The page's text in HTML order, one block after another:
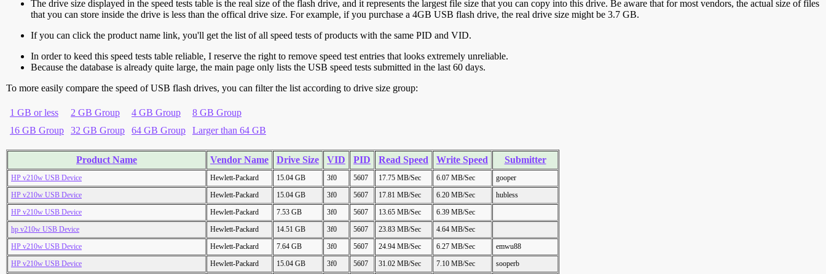
The drive size displayed in the speed tests table is the real size of the flash drive, and it represents the largest file size that you can copy into this drive. Be aware that for most vendors, the actual size of files
that you can store inside the drive is less than the offical drive size. For example, if you purchase a 4GB USB flash drive, the real drive size might be 3.7 GB.
If you can click the product name link, you'll get the list of all speed tests of products with the same PID and VID.
In order to keed this speed tests table reliable, I reserve the right to remove speed test entries that looks extremely unreliable.
Because the database is already quite large, the main page only lists the USB speed tests submitted in the last 60 days.
To more easily compare the speed of USB flash drives, you can filter the list according to drive size group:
1 GB or less 2 GB Group 4 GB Group
8 GB Group
16 GB Group
32 GB Group 64 GB Group Larger than 64 GB
Product Name Vendor Name Drive Size VID PID Read Speed Write Speed Submitter
HP v210w USB Device Hewlett-Packard 15.04 GB 3f0 5607 17.75 MB/Sec 6.07 MB/Sec
gooper
HP v210w USB Device
Hewlett-Packard 15.04 GB 3f0 5607 17.81 MB/Sec 6.20 MB/Sec
hubless
HP v210w USB Device
Hewlett-Packard 7.53 GB 3f0 5607 13.65 MB/Sec
6.39 MB/Sec
hp v210w USB Device
Hewlett-Packard 14.51 GB 3f0 5607 23.83 MB/Sec
4.64 MB/Sec
HP v210w USB Device
Hewlett-Packard 7.64 GB 3f0 5607 24.94 MB/Sec 6.27 MB/Sec
emwu88
HP v210w USB Device
Hewlett-Packard 15.04 GB 3f0 5607 31.02 MB/Sec 7.10 MB/Sec
sooperb